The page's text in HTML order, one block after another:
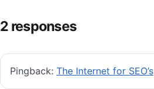
2 responses
Pingback: The Internet for SEO’s